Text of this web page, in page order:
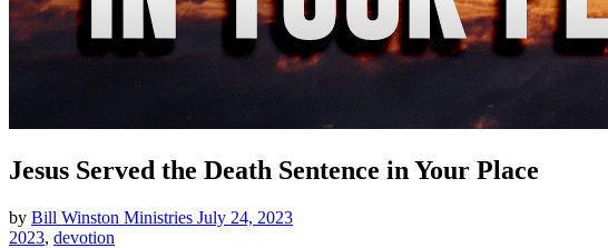
Jesus Served the Death Sentence in Your Place
by Bill Winston Ministries July 24, 2023
2023, devotion